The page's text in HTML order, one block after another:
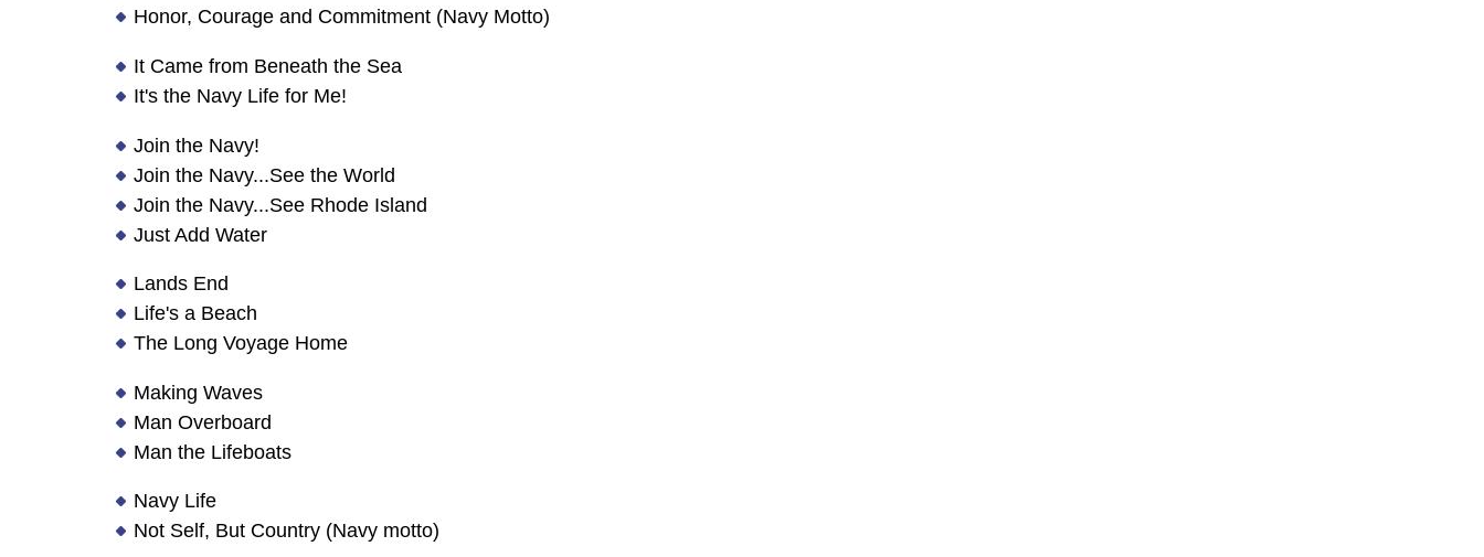
Honor, Courage and Commitment (Navy Motto)
It Came from Beneath the Sea
It's the Navy Life for Me!
Join the Navy!
Join the Navy...See the World
Join the Navy...See Rhode Island
Just Add Water
Lands End
Life's a Beach
The Long Voyage Home
Making Waves
Man Overboard
Man the Lifeboats
Navy Life
Not Self, But Country (Navy motto)